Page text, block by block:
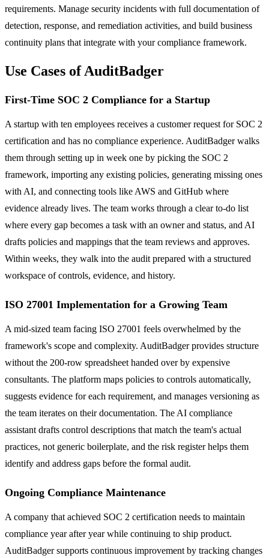
requirements. Manage security incidents with full documentation of
detection, response, and remediation activities, and build business
continuity plans that integrate with your compliance framework.
Use Cases of AuditBadger
First-Time SOC 2 Compliance for a Startup
A startup with ten employees receives a customer request for SOC 2
certification and has no compliance experience. AuditBadger walks
them through setting up in week one by picking the SOC 2
framework, importing any existing policies, generating missing ones
with AI, and connecting tools like AWS and GitHub where
evidence already lives. The team works through a clear to-do list
where every gap becomes a task with an owner and status, and AI
drafts policies and mappings that the team reviews and approves.
Within weeks, they walk into the audit prepared with a structured
workspace of controls, evidence, and history.
ISO 27001 Implementation for a Growing Team
A mid-sized team facing ISO 27001 feels overwhelmed by the
framework's scope and complexity. AuditBadger provides structure
without the 200-row spreadsheet handed over by expensive
consultants. The platform maps policies to controls automatically,
suggests evidence for each requirement, and manages versioning as
the team iterates on their documentation. The AI compliance
assistant drafts control descriptions that match the team's actual
practices, not generic boilerplate, and the risk register helps them
identify and address gaps before the formal audit.
Ongoing Compliance Maintenance
A company that achieved SOC 2 certification needs to maintain
compliance year after year while continuing to ship product.
AuditBadger supports continuous improvement by tracking changes